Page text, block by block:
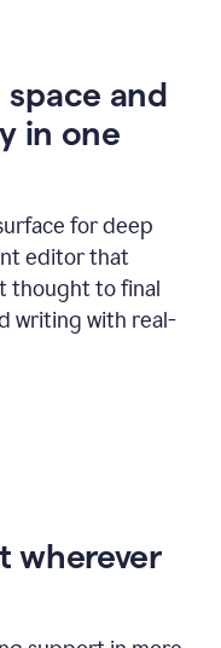
and
in one
for deep
editor that
thought to final
writing with real-
wherever